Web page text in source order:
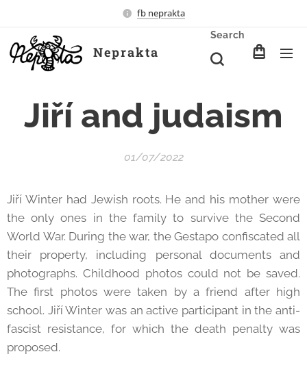
fb neprakta
Neprakta
Search
Jiří and judaism
01/07/2022
Jiří Winter had Jewish roots. He and his mother were
the only ones in the family to survive the Second
World War. During the war, the Gestapo confiscated all
their property, including personal documents and
photographs. Childhood photos could not be saved.
The first photos were taken by a friend after high
school. Jiří Winter was an active participant in the anti-
fascist resistance, for which the death penalty was
proposed.